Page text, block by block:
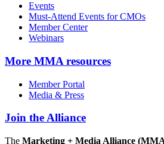
Events
Must-Attend Events for CMOs
Member Center
Webinars
More MMA resources
Member Portal
Media & Press
Join the Alliance
The Marketing + Media Alliance